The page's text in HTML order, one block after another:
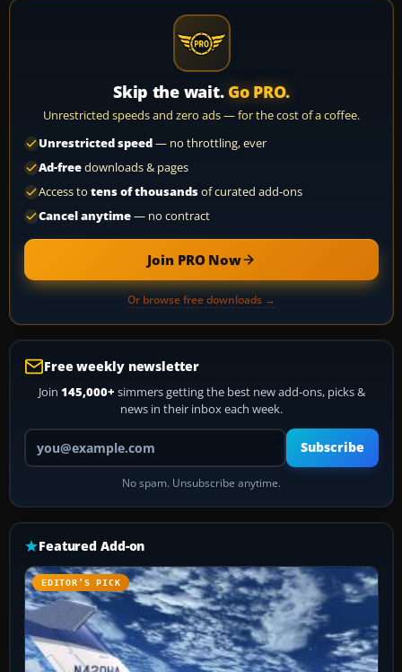
Skip the wait. Go PRO.
Unrestricted speeds and zero ads — for the cost of a coffee.
Unrestricted speed— no throttling, ever
Ad-freedownloads & pages
Access to tens of thousandsof curated add-ons
Cancel anytime— no contract
Join PRO Now
Or browse free downloads →
Free weekly newsletter
Join 145,000+ simmers getting the best new add-ons, picks &
news in their inbox each week.
Your email address
Subscribe
No spam. Unsubscribe anytime.
Featured Add-on
EDITOR’S PICK